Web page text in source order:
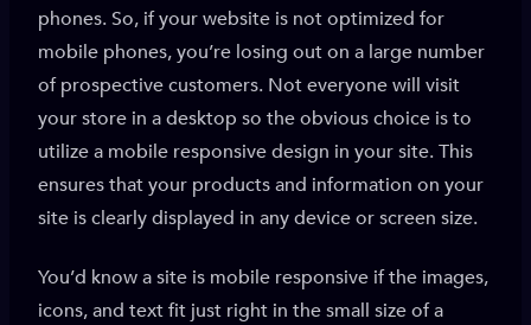
phones. So, if your website is not optimized for
mobile phones, you’re losing out on a large number
of prospective customers. Not everyone will visit
your store in a desktop so the obvious choice is to
utilize a mobile responsive design in your site. This
ensures that your products and information on your
site is clearly displayed in any device or screen size.
You’d know a site is mobile responsive if the images,
icons, and text fit just right in the small size of a